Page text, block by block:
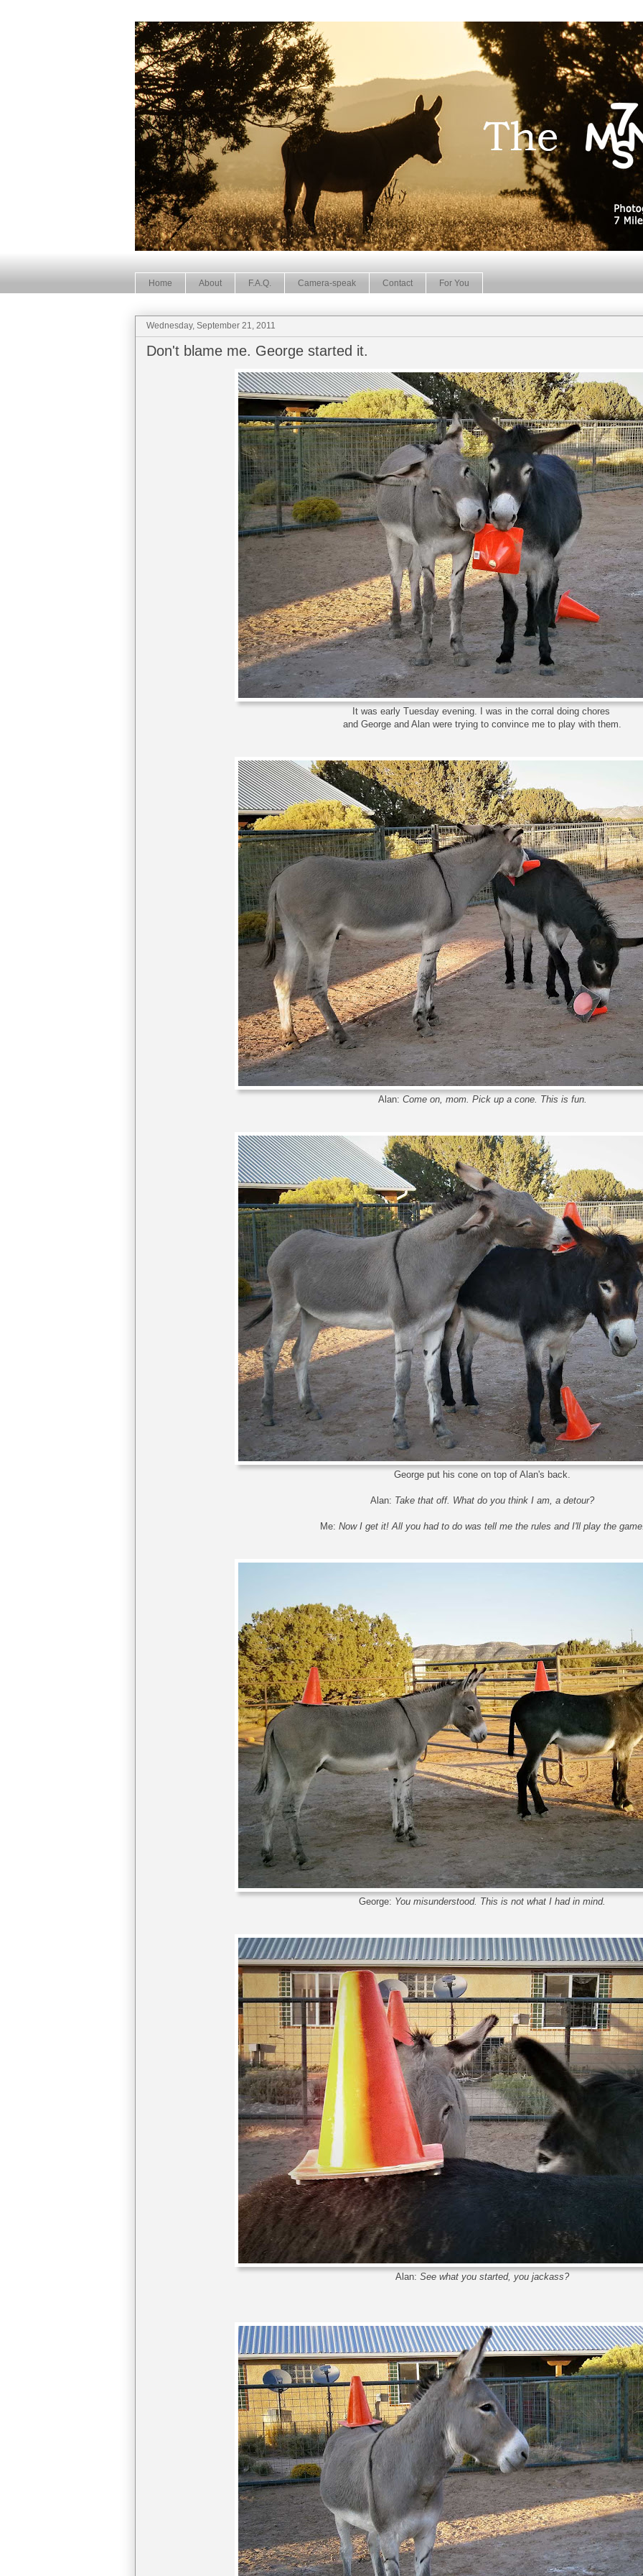
Home About F.A.Q. Camera-speak Contact For You
Wednesday, September 21, 2011
Don't blame me. George started it.
It was early Tuesday evening. I was in the corral doing chores
and George and Alan were trying to convince me to play with them.
Alan: Come on, mom. Pick up a cone. This is fun.
George put his cone on top of Alan's back.
Alan: Take that off. What do you think I am, a detour?
Me: Now I get it! All you had to do was tell me the rules and I'll play the
George: You misunderstood. This is not what I had in mind.
Alan: See what you started, you jackass?